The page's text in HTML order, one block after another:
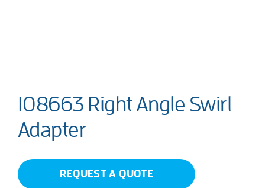
108663 Right Angle Swirl
Adapter
REQUEST A QUOTE